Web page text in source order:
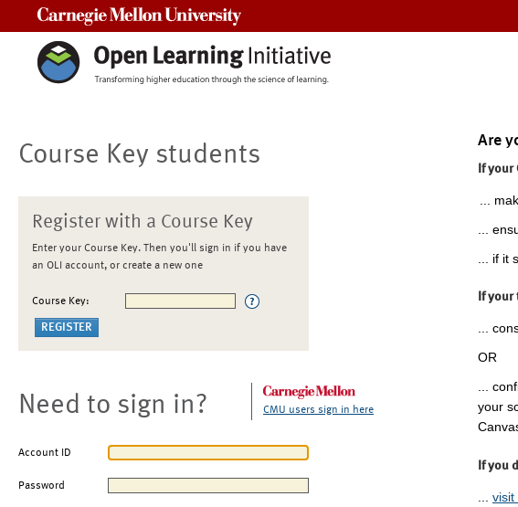
Course Key students
Register with a Course Key
Enter your Course Key. Then you'll sign in if you have
an OLI account, or create a new one
Course Key:
Need to sign in? CMU users sign in here
Account ID
Password
Are
If your
...
...
... if
If your
...
OR
...
your
If you
visit